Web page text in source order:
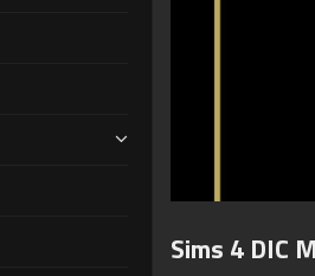
Sims 4 DIC